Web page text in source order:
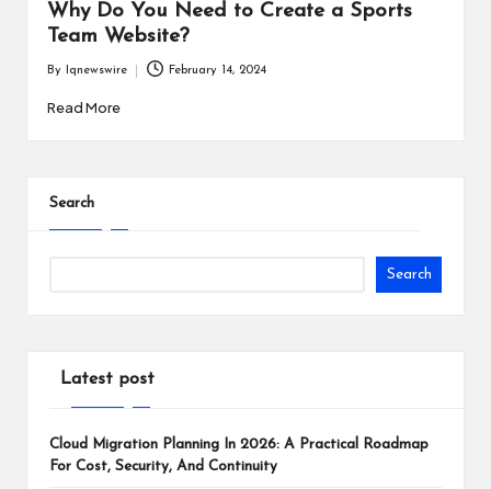
Why Do You Need to Create a Sports
Team Website?
by
By Iqnewswire February 14, 2024
Read More
Search
Search
Latest post
Cloud Migration Planning In 2026: A Practical Roadmap
For Cost, Security, And Continuity